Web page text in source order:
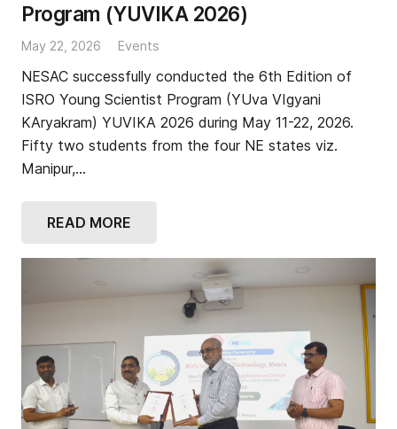
Program (YUVIKA 2026)
May 22, 2026 Events
NESAC successfully conducted the 6th Edition of
ISRO Young Scientist Program (YUva VIgyani
KAryakram) YUVIKA 2026 during May 11-22, 2026.
Fifty two students from the four NE states viz.
Manipur,…
READ MORE